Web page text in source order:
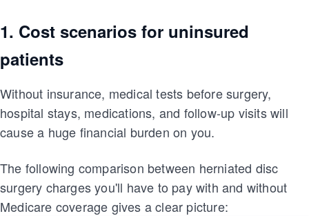
1. Cost scenarios for uninsured
patients
Without insurance, medical tests before surgery,
hospital stays, medications, and follow-up visits will
cause a huge financial burden on you.
The following comparison between herniated disc
surgery charges you'll have to pay with and without
Medicare coverage gives a clear picture: